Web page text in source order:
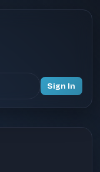
Sign In